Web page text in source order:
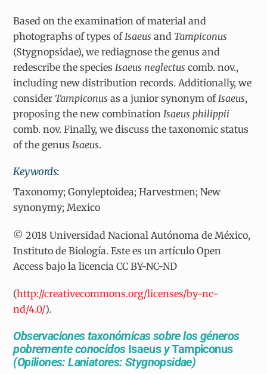
Based on the examination of material and
photographs of types ofIsaeus and Tampiconus
(Stygnopsidae), we rediagnose the genus and
redescribe the speciesIsaeus neglectuscomb. nov.,
including new distribution records. Additionally, we
consider Tampiconusas a junior synonym ofIsaeus,
proposing the new combinationIsaeus philippii
comb. nov. Finally, we discuss the taxonomic status
of the genusIsaeus.
Keywords:
Taxonomy; Gonyleptoidea; Harvestmen; New
synonymy; Mexico
© 2018 Universidad Nacional Autónoma de México,
Instituto de Biología. Este es un artículo Open
Access bajo la licencia CC BY-NC-ND
(http://creativecommons.org/licenses/by-nc-
nd/4.0/).
Observaciones taxonómicas sobre los géneros
pobremente conocidos IsaeusyTampiconus
(Opiliones: Laniatores: Stygnopsidae)